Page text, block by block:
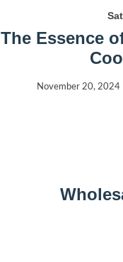
The Essence
November 20, 2024